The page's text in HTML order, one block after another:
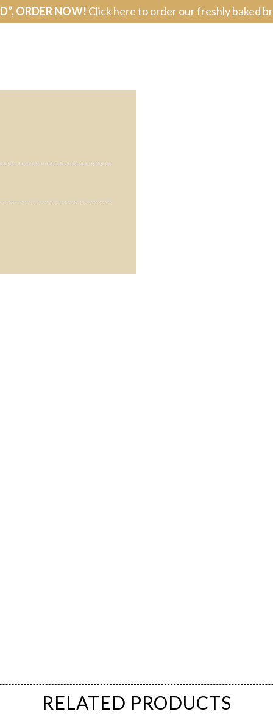
ORDER NOW! Click here to order our freshly baked
RELATED PRODUCTS